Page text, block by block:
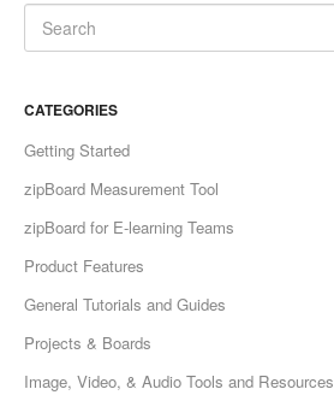
CATEGORIES
Getting Started
zipBoard Measurement Tool
zipBoard for E-learning Teams
Product Features
General Tutorials and Guides
Projects & Boards
Image, Video, & Audio Tools and Resources